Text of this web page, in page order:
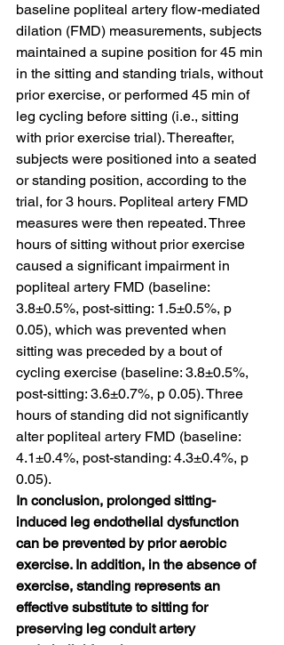
baseline popliteal artery flow-mediated
dilation (FMD) measurements, subjects
maintained a supine position for 45 min
in the sitting and standing trials, without
prior exercise, or performed 45 min of
leg cycling before sitting (i.e., sitting
with prior exercise trial). Thereafter,
subjects were positioned into a seated
or standing position, according to the
trial, for 3 hours. Popliteal artery FMD
measures were then repeated. Three
hours of sitting without prior exercise
caused a significant impairment in
popliteal artery FMD (baseline:
3.8±0.5%, post-sitting: 1.5±0.5%, p
0.05), which was prevented when
sitting was preceded by a bout of
cycling exercise (baseline: 3.8±0.5%,
post-sitting: 3.6±0.7%, p 0.05). Three
hours of standing did not significantly
alter popliteal artery FMD (baseline:
4.1±0.4%, post-standing: 4.3±0.4%, p
0.05).
In conclusion, prolonged sitting-
induced leg endothelial dysfunction
can be prevented by prior aerobic
exercise. In addition, in the absence of
exercise, standing represents an
effective substitute to sitting for
preserving leg conduit artery